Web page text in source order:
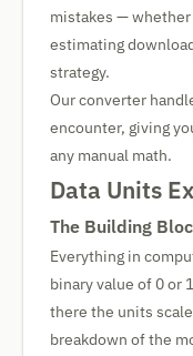
mistakes — whether
estimating
strategy.
Our converter
encounter, giving
any manual math.
Data Units
The Building
Everything in
binary value of 0 or
there the units
breakdown of the